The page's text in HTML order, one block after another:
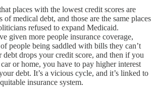
places with the lowest credit scores are
of medical debt, and those are the same places
refused to expand Medicaid.
given more people insurance coverage,
people being saddled with bills they can’t
drops your credit score, and then if you
or home, you have to pay higher interest
debt. It’s a vicious cycle, and it’s linked to
insurance system.